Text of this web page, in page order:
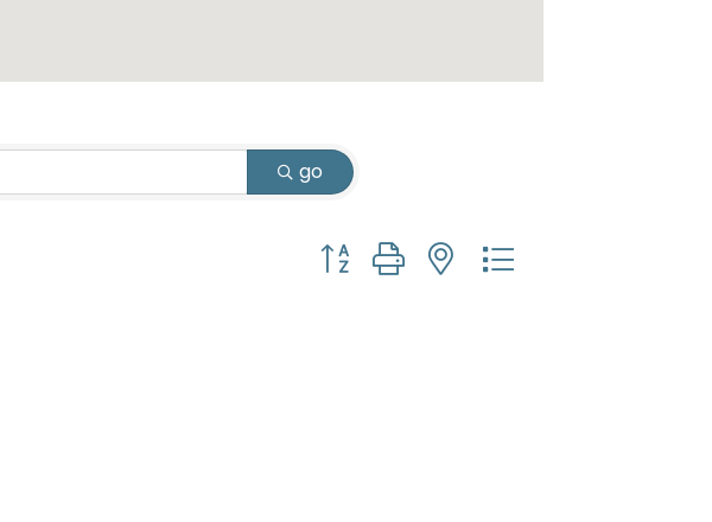
go
Button group with nested dropdown